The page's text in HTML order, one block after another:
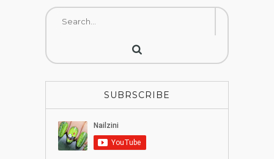
SUBRSCRIBE